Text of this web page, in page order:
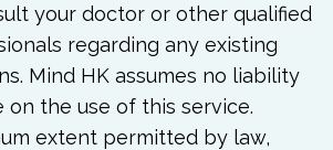
your doctor or other qualified
regarding any existing
Mind HK assumes no liability
on the use of this service.
extent permitted by law,